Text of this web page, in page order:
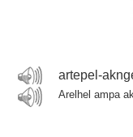
artepel-
Arelhel ampa